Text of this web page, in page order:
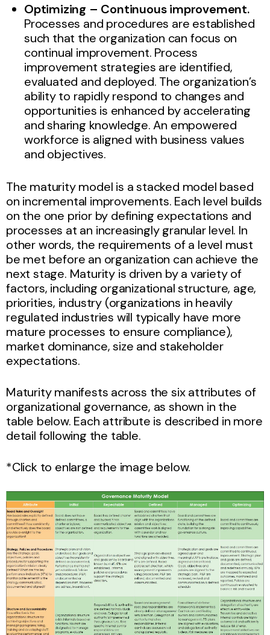
Optimizing – Continuous improvement.
Processes and procedures are established
such that the organization can focus on
continual improvement. Process
improvement strategies are identified,
evaluated and deployed. The organization’s
ability to rapidly respond to changes and
opportunities is enhanced by accelerating
and sharing knowledge. An empowered
workforce is aligned with business values
and objectives.
The maturity model is a stacked model based
on incremental improvements. Each level builds
on the one prior by defining expectations and
processes at an increasingly granular level. In
other words, the requirements of a level must
be met before an organization can achieve the
next stage. Maturity is driven by a variety of
factors, including organizational structure, age,
priorities, industry (organizations in heavily
regulated industries will typically have more
mature processes to ensure compliance),
market dominance, size and stakeholder
expectations.
Maturity manifests across the six attributes of
organizational governance, as shown in the
table below. Each attribute is described in more
detail following the table.
*Click to enlarge the image below.